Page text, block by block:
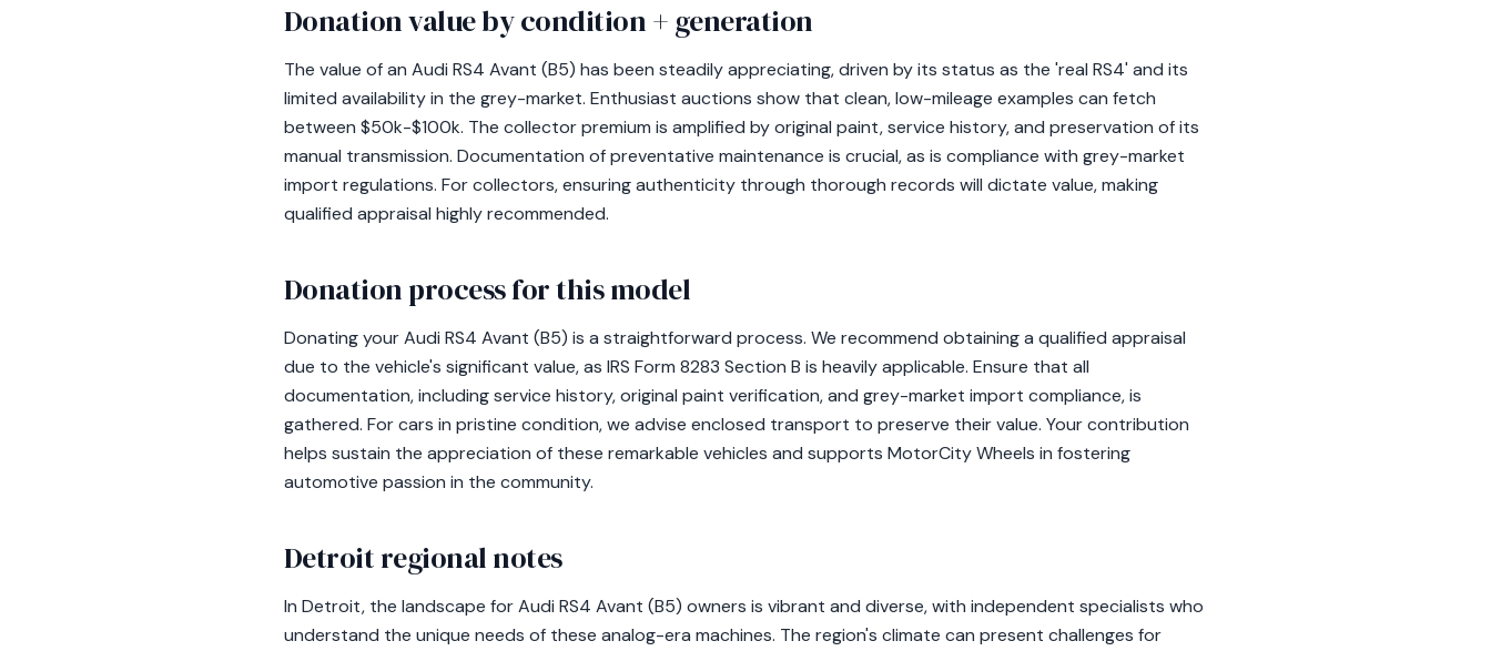
Donation value by condition + generation
The value of an Audi RS4 Avant (B5) has been steadily appreciating, driven by its status as the 'real RS4' and its
limited availability in the grey-market. Enthusiast auctions show that clean, low-mileage examples can fetch
between $50k-$100k. The collector premium is amplified by original paint, service history, and preservation of its
manual transmission. Documentation of preventative maintenance is crucial, as is compliance with grey-market
import regulations. For collectors, ensuring authenticity through thorough records will dictate value, making
qualified appraisal highly recommended.
Donation process for this model
Donating your Audi RS4 Avant (B5) is a straightforward process. We recommend obtaining a qualified appraisal
due to the vehicle's significant value, as IRS Form 8283 Section B is heavily applicable. Ensure that all
documentation, including service history, original paint verification, and grey-market import compliance, is
gathered. For cars in pristine condition, we advise enclosed transport to preserve their value. Your contribution
helps sustain the appreciation of these remarkable vehicles and supports MotorCity Wheels in fostering
automotive passion in the community.
Detroit regional notes
In Detroit, the landscape for Audi RS4 Avant (B5) owners is vibrant and diverse, with independent specialists who
understand the unique needs of these analog-era machines. The region's climate can present challenges for